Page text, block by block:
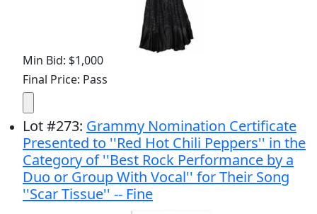
Min Bid: $1,000
Final Price: Pass
Lot#273: Grammy Nomination Certificate
Presented to ''Red Hot Chili Peppers'' in the
Category of ''Best Rock Performance by a
Duo or Group With Vocal'' for Their Song
''Scar Tissue'' -- Fine